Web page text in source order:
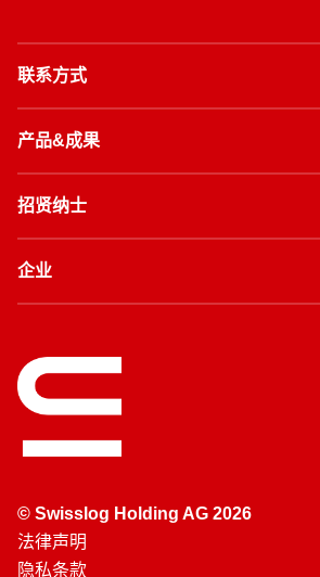
联系方式
产品&成果
招贤纳士
企业
© Swisslog Holding AG 2026
法律声明
隐私条款